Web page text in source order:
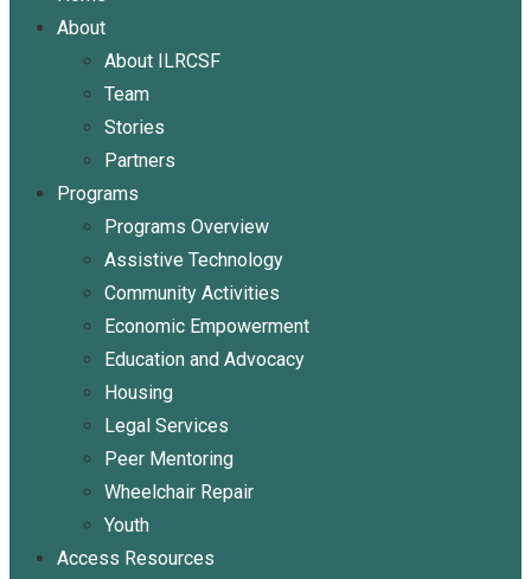
About
About ILRCSF
Team
Stories
Partners
Programs
Programs Overview
Assistive Technology
Community Activities
Economic Empowerment
Education and Advocacy
Housing
Legal Services
Peer Mentoring
Wheelchair Repair
Youth
Access Resources